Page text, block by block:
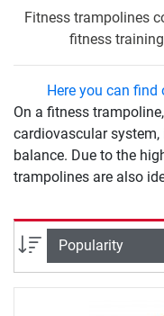
Fitness trampolines
fitness
Here you can
On a fitness
cardiovascular
balance. Due to the
trampolines are also
very easy on the
and people with joint
complete an intense
trampoline. A
the fitness trampoline
provide for your well-
Sort